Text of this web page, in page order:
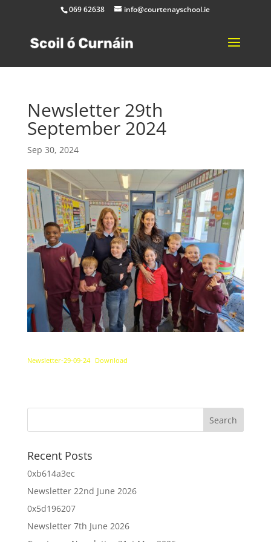
069 62638 info@courtenayschool.ie
Newsletter 29th
September 2024
Sep 30, 2024
Newsletter-29-09-24 Download
Recent Posts
0xb614a3ec
Newsletter 22nd June 2026
0x5d196207
Newsletter 7th June 2026